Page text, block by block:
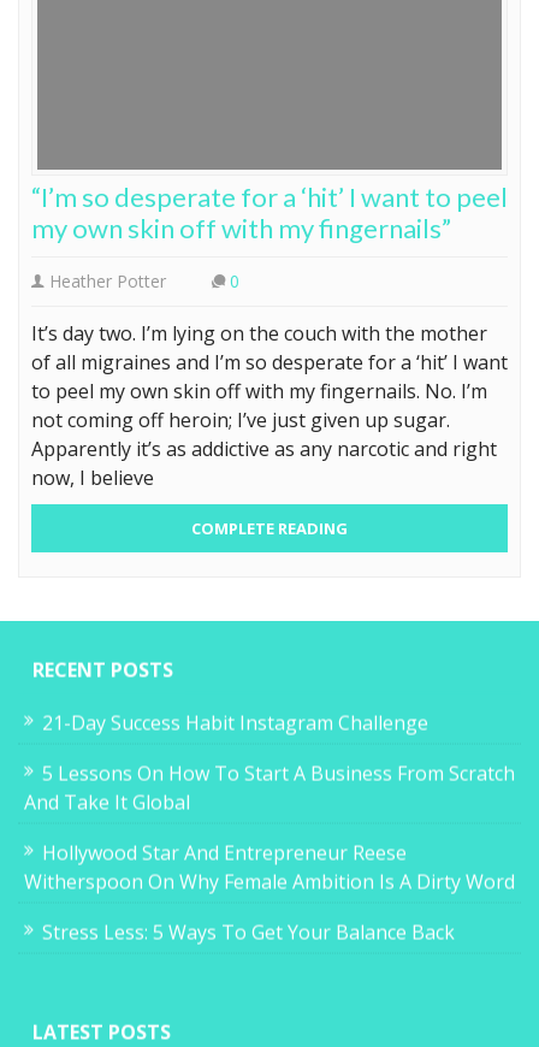
“I’m so desperate for a ‘hit’ I want to peel
my own skin off with my fingernails”
Heather Potter 0
It’s day two. I’m lying on the couch with the mother
of all migraines and I’m so desperate for a ‘hit’ I want
to peel my own skin off with my fingernails. No. I’m
not coming off heroin; I’ve just given up sugar.
Apparently it’s as addictive as any narcotic and right
now, I believe
COMPLETE READING
RECENT POSTS
21-Day Success Habit Instagram Challenge
5 Lessons On How To Start A Business From Scratch
And Take It Global
Hollywood Star And Entrepreneur Reese
Witherspoon On Why Female Ambition Is A Dirty Word
Stress Less: 5 Ways To Get Your Balance Back
LATEST POSTS